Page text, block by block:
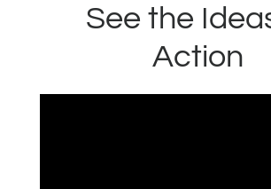
See the
Action